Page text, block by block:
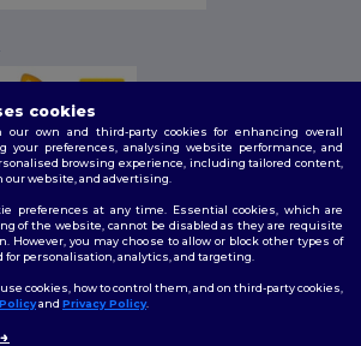
Rights Reserved
Customization Policy
cookies
own and third-party cookies for enhancing overall
your preferences, analysing website performance, and
browsing experience, including tailored content,
website, and advertising.
preferences at any time. Essential cookies, which are
of the website, cannot be disabled as they are requisite
However, you may choose to allow or block other types of
personalisation, analytics, and targeting.
cookies, how to control them, and on third-party cookies,
and Privacy Policy.